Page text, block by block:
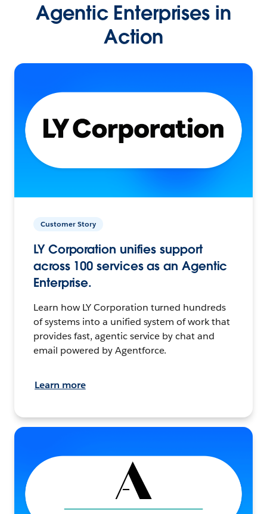
Agentic Enterprises in
Action
Customer Story
LY Corporation unifies support
across 100 services as an Agentic
Enterprise.
Learn how LY Corporation turned hundreds
of systems into a unified system of work that
provides fast, agentic service by chat and
email powered by Agentforce.
Learn more